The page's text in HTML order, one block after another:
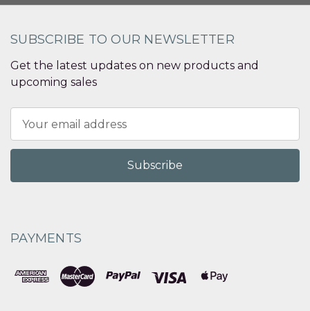
SUBSCRIBE TO OUR NEWSLETTER
Get the latest updates on new products and
upcoming sales
Address
PAYMENTS